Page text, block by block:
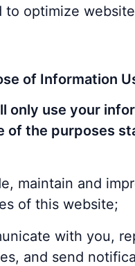
to optimize
of Information
only use your
of the purposes
maintain and
of this website;
with you,
and send